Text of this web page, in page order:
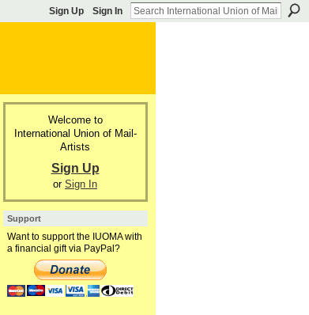
Sign Up Sign In
Welcome to
International Union of Mail-
Artists
Sign Up
or Sign In
Support
Want to support the IUOMA with
a financial gift via PayPal?